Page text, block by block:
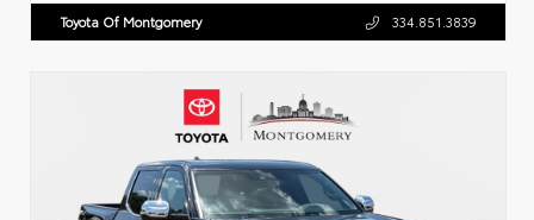
Toyota Of Montgomery 334.851.3839